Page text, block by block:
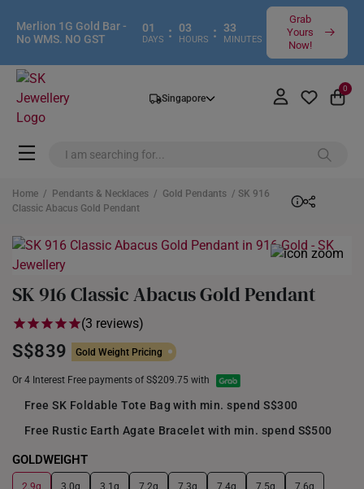
Merlion 1G Gold Bar -
No WMS. NO GST
01
DAYS : 03
HOURS : 32
MINUTES
Grab
Yours
Now!
Singapore
0
Home / Pendants & Necklaces / Gold Pendants / SK 916
Classic Abacus Gold Pendant
SK 916 Classic Abacus Gold Pendant
(3 reviews)
S$839 Gold Weight Pricing
Or 4 Interest Free payments of S$209.75 with
Free SK Foldable Tote Bag with min. spend S$300
Free Rustic Earth Agate Bracelet with min. spend S$500
GOLDWEIGHT
2.9g 3.0g 3.1g 7.2g 7.3g 7.4g 7.5g 7.6g